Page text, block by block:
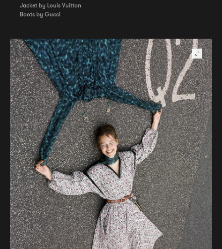
Jacket by Louis Vuitton
Boots by Gucci